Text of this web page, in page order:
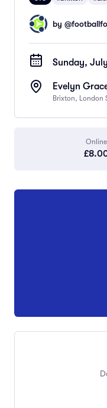
by @
Sunday,
Evelyn
Brixton, London
Online